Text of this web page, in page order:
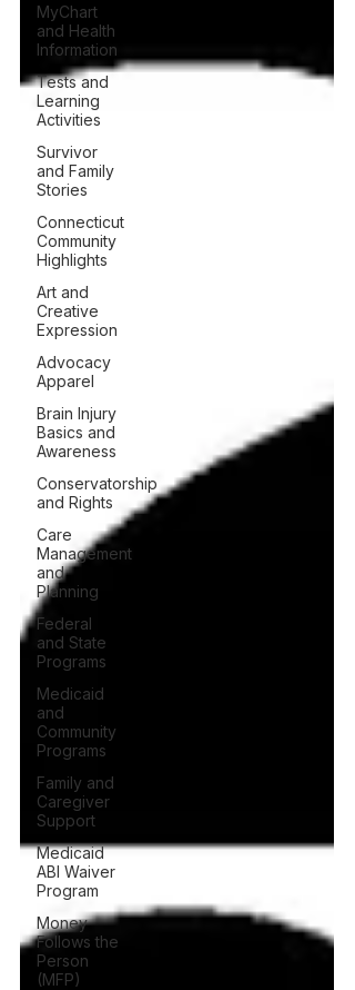
MyChart
and Health
Information
Tests and
Learning
Activities
Survivor
and Family
Stories
Connecticut
Community
Highlights
Art and
Creative
Expression
Advocacy
Apparel
Brain Injury
Basics and
Awareness
Conservatorship
and Rights
Care
Management
and
Planning
Federal
and State
Programs
Medicaid
and
Community
Programs
Family and
Caregiver
Support
Medicaid
ABI Waiver
Program
Money
Follows the
Person
(MFP)